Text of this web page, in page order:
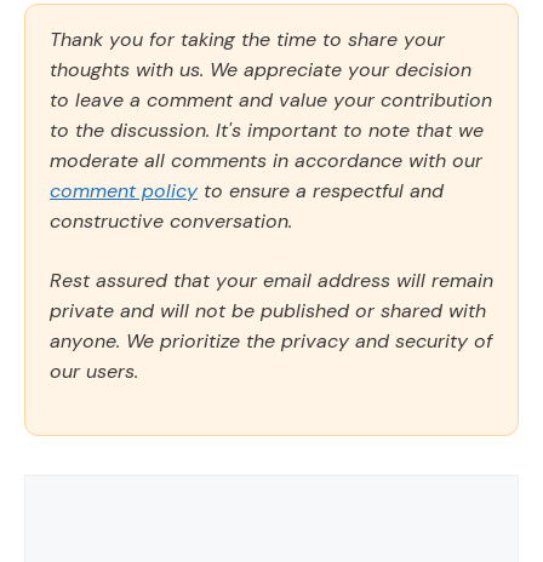
Thank you for taking the time to share your
thoughts with us. We appreciate your decision
to leave a comment and value your contribution
to the discussion. It's important to note that we
moderate all comments in accordance with our
comment policy to ensure a respectful and
constructive conversation.
Rest assured that your email address will remain
private and will not be published or shared with
anyone. We prioritize the privacy and security of
our users.